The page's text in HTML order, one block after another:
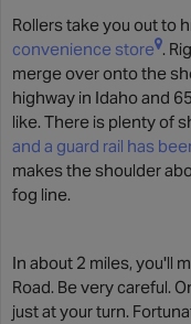
Rollers take you out to
convenience store .
merge over onto the
highway in Idaho and
like. There is plenty of
and a guard rail has
makes the shoulder
fog line.
In about 2 miles, you'll
Road. Be very careful.
just at your turn.